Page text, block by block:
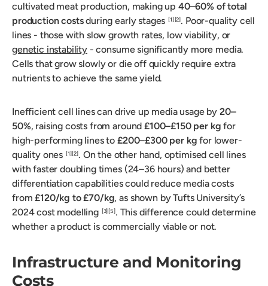
cultivated meat production, making up 40–60% of total
production costsduring early stages [1] [2]. Poor-quality cell
lines - those with slow growth rates, low viability, or
genetic instability- consume significantly more media.
Cells that grow slowly or die off quickly require extra
nutrients to achieve the same yield.
Inefficient cell lines can drive up media usage by 20–
50%, raising costs from around£100–£150 per kg for
high-performing lines to £200–£300 per kg for lower-
quality ones
[1] [2]. On the other hand, optimised cell lines
with faster doubling times (24–36 hours) and better
differentiation capabilities could reduce media costs
from£120/kg to £70/kg, as shown by Tufts University’s
2024 cost modelling
[3] [5]. This difference could determine
whether a product is commercially viable or not.
Infrastructure and Monitoring
Costs